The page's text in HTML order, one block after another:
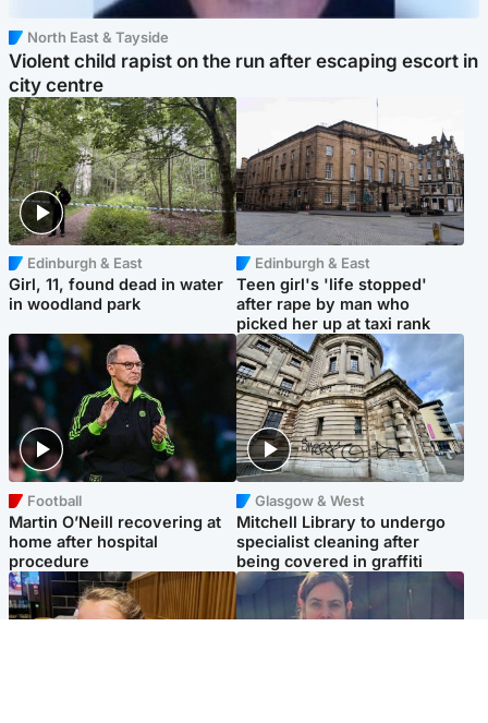
North East & Tayside
Violent child rapist on the run after escaping escort in
city centre
Edinburgh & East
Girl, 11, found dead in water
in woodland park
Edinburgh & East
Teen girl's 'life stopped'
after rape by man who
picked her up at taxi rank
Football
Martin O’Neill recovering at
home after hospital
procedure
Glasgow & West
Mitchell Library to undergo
specialist cleaning after
being covered in graffiti